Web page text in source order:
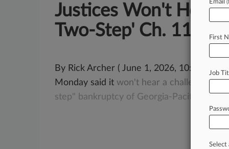
Justices Won't Hear
Two-Step' Ch. 11
By Rick Archer ( June 1, 2026, 10:32 AM
Monday said it won't hear a challengeby
step" bankruptcy of Georgia-Pacific
Email
First
Job
Select